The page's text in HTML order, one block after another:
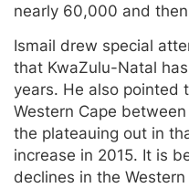
nearly 60,000 and
Ismail drew special
that KwaZulu-Natal
years. He also pointed
Western Cape
the plateauing out in
increase in 2015. It is
declines in the